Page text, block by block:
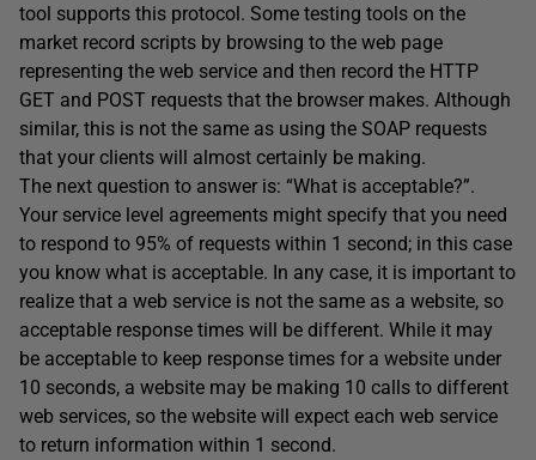
tool supports this protocol. Some testing tools on the
market record scripts by browsing to the web page
representing the web service and then record the HTTP
GET and POST requests that the browser makes. Although
similar, this is not the same as using the SOAP requests
that your clients will almost certainly be making.
The next question to answer is: “What is acceptable?”.
Your service level agreements might specify that you need
to respond to 95% of requests within 1 second; in this case
you know what is acceptable. In any case, it is important to
realize that a web service is not the same as a website, so
acceptable response times will be different. While it may
be acceptable to keep response times for a website under
10 seconds, a website may be making 10 calls to different
web services, so the website will expect each web service
to return information within 1 second.